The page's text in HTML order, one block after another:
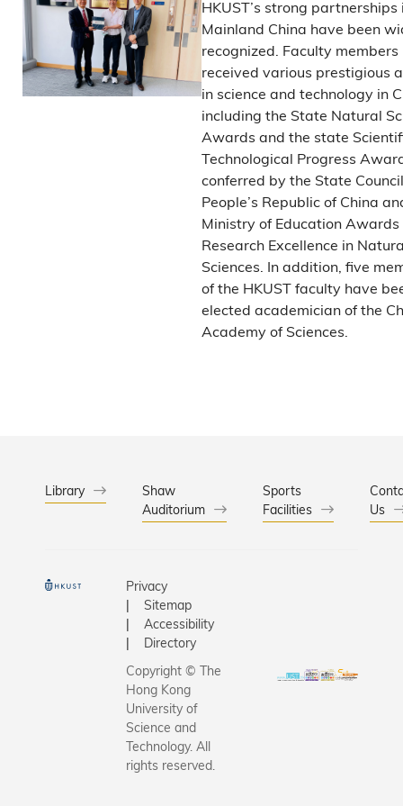
HKUST’s strong partnerships
Mainland China have been
recognized. Faculty members
received various prestigious
in science and technology in
including the State Natural
Awards and the state
Technological Progress
conferred by the State
People’s Republic of China
Ministry of Education Awards
Research Excellence in
Sciences. In addition, five
of the HKUST faculty have
elected academician of the
Academy of Sciences.
Library
Shaw
Auditorium
Sports
Facilities
Us
Privacy
Sitemap
Accessibility
Directory
Copyright © The
Hong Kong
University of
Science and
Technology. All
rights reserved.